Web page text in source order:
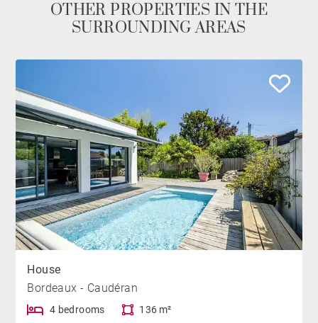
OTHER PROPERTIES IN THE
SURROUNDING AREAS
House
Bordeaux - Caudéran
4 bedrooms 136 m²